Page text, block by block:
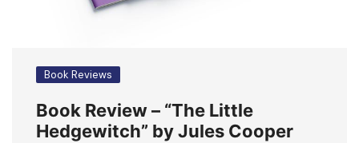
Book Reviews
Book Review – “The Little
Hedgewitch” by Jules Cooper